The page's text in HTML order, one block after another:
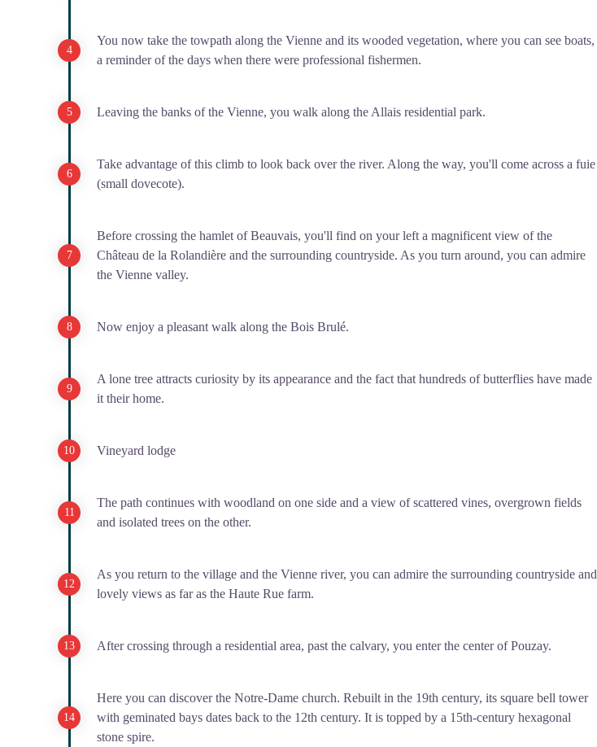
You now take the towpath along the Vienne and its wooded vegetation, where you can see boats,
a reminder of the days when there were professional fishermen.
Leaving the banks of the Vienne, you walk along the Allais residential park.
Take advantage of this climb to look back over the river. Along the way, you'll come across a fuie
(small dovecote).
Before crossing the hamlet of Beauvais, you'll find on your left a magnificent view of the
Château de la Rolandière and the surrounding countryside. As you turn around, you can admire
the Vienne valley.
Now enjoy a pleasant walk along the Bois Brulé.
A lone tree attracts curiosity by its appearance and the fact that hundreds of butterflies have made
it their home.
Vineyard lodge
The path continues with woodland on one side and a view of scattered vines, overgrown fields
and isolated trees on the other.
As you return to the village and the Vienne river, you can admire the surrounding countryside and
lovely views as far as the Haute Rue farm.
After crossing through a residential area, past the calvary, you enter the center of Pouzay.
Here you can discover the Notre-Dame church. Rebuilt in the 19th century, its square bell tower
with geminated bays dates back to the 12th century. It is topped by a 15th-century hexagonal
stone spire.